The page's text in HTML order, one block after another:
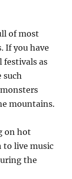
of most
If you have
festivals as
such
mountains.
on hot
to live music
the